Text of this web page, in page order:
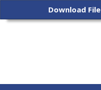
Download File